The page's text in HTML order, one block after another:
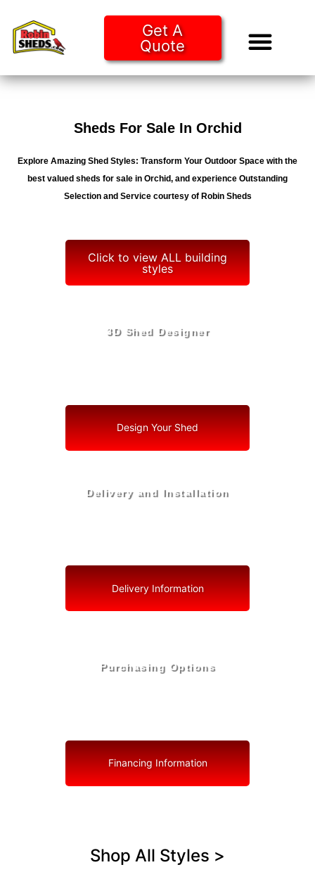
Get A
Quote
Sheds For Sale In Orchid
Explore Amazing Shed Styles: Transform Your Outdoor Space with the
best valued sheds for sale in Orchid, and experience Outstanding
Selection and Service courtesy of Robin Sheds
Click to view ALL building
styles
3D Shed Designer
Design Your Shed
Delivery and Installation
Delivery Information
Purchasing Options
Financing Information
Shop All Styles >